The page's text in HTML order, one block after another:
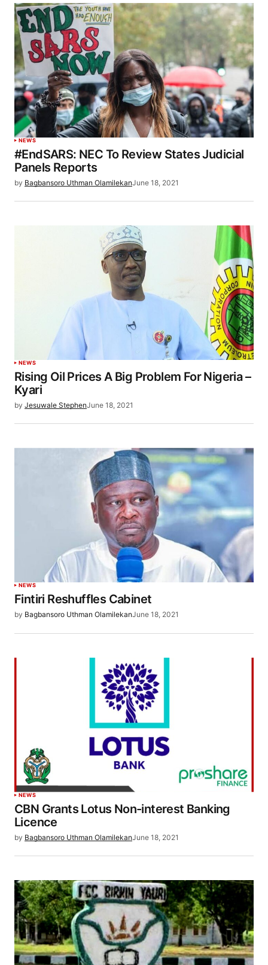
NEWS
#EndSARS: NEC To Review States Judicial
Panels Reports
by Bagbansoro Uthman OlamilekanJune 18, 2021
NEWS
Rising Oil Prices A Big Problem For Nigeria –
Kyari
by Jesuwale StephenJune 18, 2021
NEWS
Fintiri Reshuffles Cabinet
by Bagbansoro Uthman OlamilekanJune 18, 2021
NEWS
CBN Grants Lotus Non-interest Banking
Licence
by Bagbansoro Uthman OlamilekanJune 18, 2021